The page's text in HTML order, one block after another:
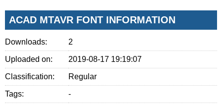
ACAD MTAVR FONT INFORMATION
Downloads: 2
Uploaded on: 2019-08-17 19:19:07
Classification: Regular
Tags: -